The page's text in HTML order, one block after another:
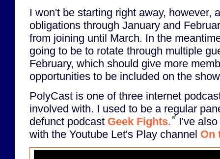
I won't be starting right away, however,
obligations through January and
from joining until March. In the
going to be to rotate through multiple
February, which should give more
opportunities to be included on the
PolyCast is one of three internet
involved with. I used to be a regular
defunct podcast Geek Fights.
I've
with the Youtube Let's Play channel On